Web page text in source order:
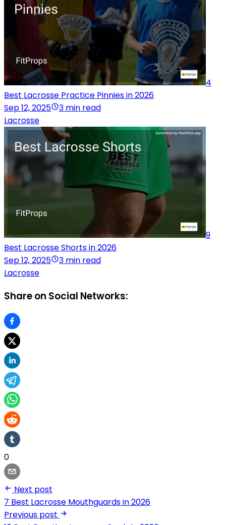
4
Best Lacrosse Practice Pinnies in 2026
Sep 12, 2025
3 min read
Lacrosse
9
Best Lacrosse Shorts in 2026
Sep 12, 2025
3 min read
Lacrosse
Share on Social Networks:
0
Next post
7 Best Lacrosse Mouthguards in 2026
Previous post